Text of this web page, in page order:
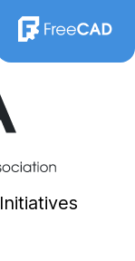
Initiatives